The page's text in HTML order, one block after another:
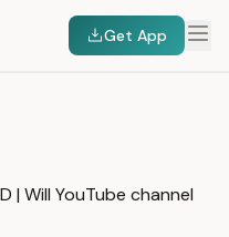
Get App
| Will YouTube channel